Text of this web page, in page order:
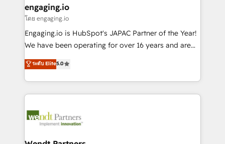
状整理の壁打ちなど、構想段階からお気軽にお問い合わ
せください。
View, SuperOffice) - Custom integrations (e.g. MS
Business Central, Navision, AX, SAP, Exact, AFAS) We
focus on growing B2B companies in the SME sector
such as manufacturing, SaaS, business services and
partner, we know how important user adoption is.
That's why we have developed a step-by-step
technology and people with each other. Together we
strive for optimal customer processes and
engaging.io
โดย engaging.io
Engaging.io is HubSpot's JAPAC Partner of the Year!
We have been operating for over 16 years and are
one of HubSpot's most experienced and technically
capable Agency Partners globally. We specialise in
complex CRM migrations, implementations,
integrations, custom CMS portal development,
businesses. Our teams are based in North America
Implementation Certified Partner and we contribute
ระดับ Elite5.0